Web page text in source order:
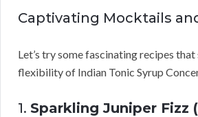
Captivating Mocktails
Let’s try some fascinating recipes
flexibility of Indian Tonic Syrup
1. Sparkling Juniper Fizz